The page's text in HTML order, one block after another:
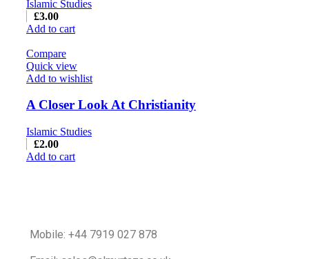
Islamic Studies
£3.00
Add to cart
Compare
Quick view
Add to wishlist
A Closer Look At Christianity
Islamic Studies
£2.00
Add to cart
Mobile: +44 7919 027 878